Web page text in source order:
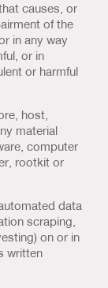
causes, or
of the
in any way
or in
or harmful
host,
material
computer
rootkit or
data
scraping,
on or in
written